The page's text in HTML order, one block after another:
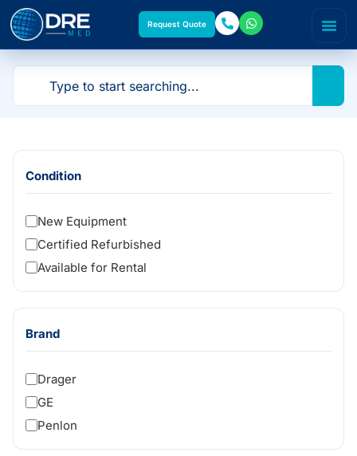
Request Quote
Condition
New Equipment
Certified Refurbished
Available for Rental
Brand
Drager
GE
Penlon